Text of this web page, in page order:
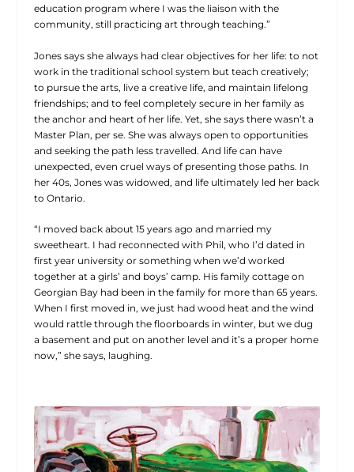
education program where I was the liaison with the
community, still practicing art through teaching.”
Jones says she always had clear objectives for her life: to not
work in the traditional school system but teach creatively;
to pursue the arts, live a creative life, and maintain lifelong
friendships; and to feel completely secure in her family as
the anchor and heart of her life. Yet, she says there wasn’t a
Master Plan, per se. She was always open to opportunities
and seeking the path less travelled. And life can have
unexpected, even cruel ways of presenting those paths. In
her 40s, Jones was widowed, and life ultimately led her back
to Ontario.
“I moved back about 15 years ago and married my
sweetheart. I had reconnected with Phil, who I’d dated in
first year university or something when we’d worked
together at a girls’ and boys’ camp. His family cottage on
Georgian Bay had been in the family for more than 65 years.
When I first moved in, we just had wood heat and the wind
would rattle through the floorboards in winter, but we dug
a basement and put on another level and it’s a proper home
now,” she says, laughing.